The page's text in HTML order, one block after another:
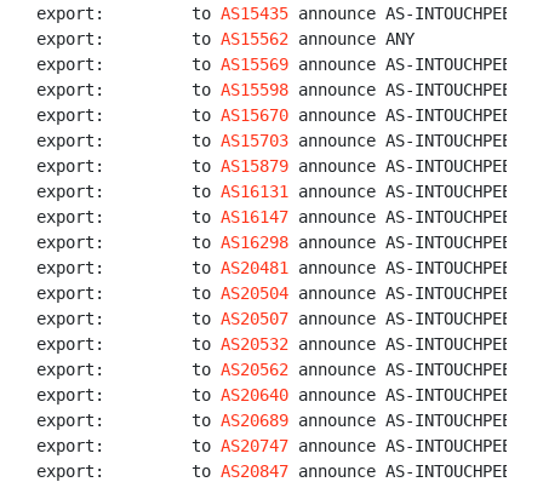
export:         to AS15435 announce AS-INTOUCHPEERS
export:         to AS15562 announce ANY
export:         to AS15569 announce AS-INTOUCHPEERS
export:         to AS15598 announce AS-INTOUCHPEERS
export:         to AS15670 announce AS-INTOUCHPEERS
export:         to AS15703 announce AS-INTOUCHPEERS
export:         to AS15879 announce AS-INTOUCHPEERS
export:         to AS16131
announce AS-INTOUCHPEERS
export:         to AS16147 announce AS-INTOUCHPEERS
export:         to AS16298 announce AS-INTOUCHPEERS
export:         to AS20481
announce AS-INTOUCHPEERS
export:         to AS20504 announce AS-INTOUCHPEERS
export:         to AS20507 announce AS-INTOUCHPEERS
export:         to AS20532 announce AS-INTOUCHPEERS
export:         to AS20562 announce AS-INTOUCHPEERS
export:         to AS20640 announce AS-INTOUCHPEERS
export:         to AS20689 announce AS-INTOUCHPEERS
export:         to AS20747 announce AS-INTOUCHPEERS
export:         to AS20847 announce AS-INTOUCHPEERS